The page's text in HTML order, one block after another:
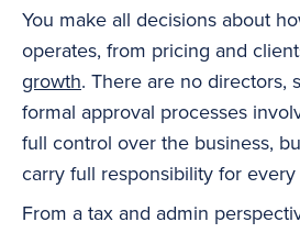
You make all decisions about
operates, from pricing and
growth. There are no directors,
formal approval processes
full control over the business,
carry full responsibility for
From a tax and admin